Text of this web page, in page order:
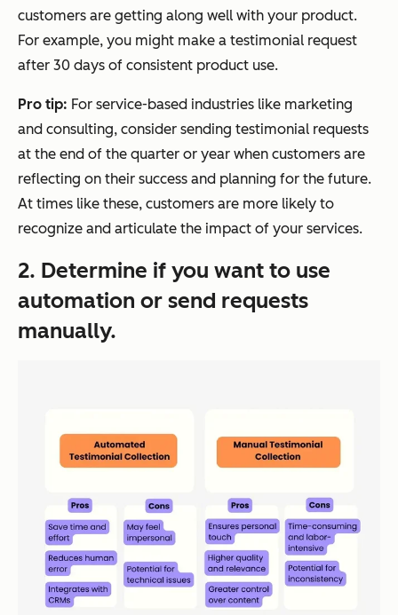
customers are getting along well with your product.
For example, you might make a testimonial request
after 30 days of consistent product use.
Pro tip: For service-based industries like marketing
and consulting, consider sending testimonial requests
at the end of the quarter or year when customers are
reflecting on their success and planning for the future.
At times like these, customers are more likely to
recognize and articulate the impact of your services.
2. Determine if you want to use
automation or send requests
manually.